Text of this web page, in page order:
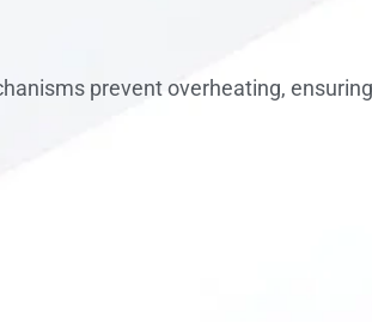
prevent overheating,